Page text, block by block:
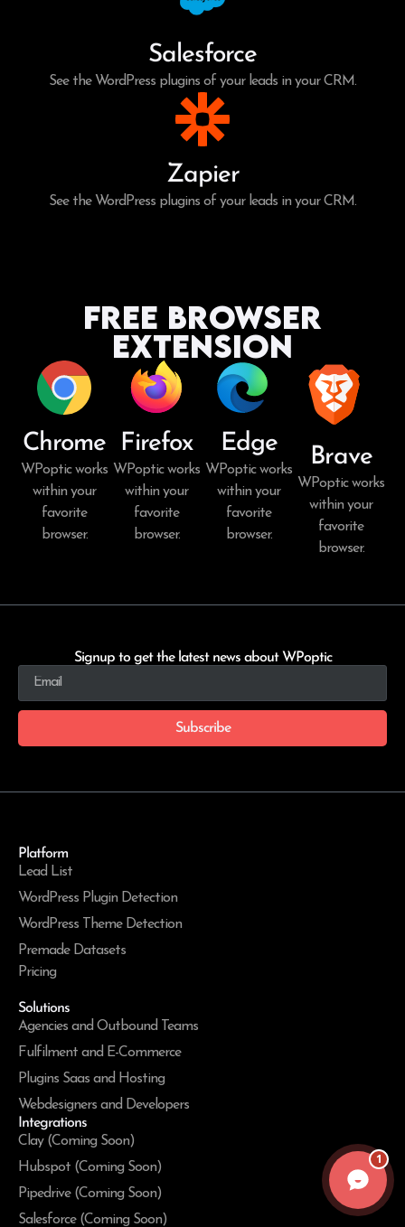
Salesforce
See the WordPress plugins of your leads in your CRM.
Zapier
See the WordPress plugins of your leads in your CRM.
Free Browser
Extension
Chrome
WPoptic works
within your
favorite
browser.
Firefox
WPoptic works
within your
favorite
browser.
Edge
WPoptic works
within your
favorite
browser.
Brave
WPoptic works
within your
favorite
browser.
Signup to get the latest news about WPoptic
Subscribe
Platform
Lead List
WordPress Plugin Detection
WordPress Theme Detection
Premade Datasets
Pricing
Solutions
Agencies and Outbound Teams
Fulfilment and E-Commerce
Plugins Saas and Hosting
Webdesigners and Developers
Integrations
Clay (Coming Soon)
Hubspot (Coming Soon)
Pipedrive (Coming Soon)
Salesforce (Coming Soon)
1